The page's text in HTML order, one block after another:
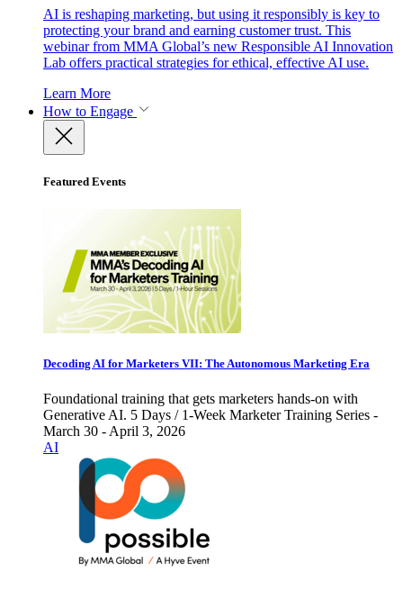
AI is reshaping marketing, but using it responsibly is key to
protecting your brand and earning customer trust. This
webinar from MMA Global’s new Responsible AI Innovation
Lab offers practical strategies for ethical, effective AI use.
Learn More
How to Engage
Featured Events
Decoding AI for Marketers VII: The Autonomous Marketing Era
Foundational training that gets marketers hands-on with
Generative AI. 5 Days / 1-Week Marketer Training Series -
March 30 - April 3, 2026
AI